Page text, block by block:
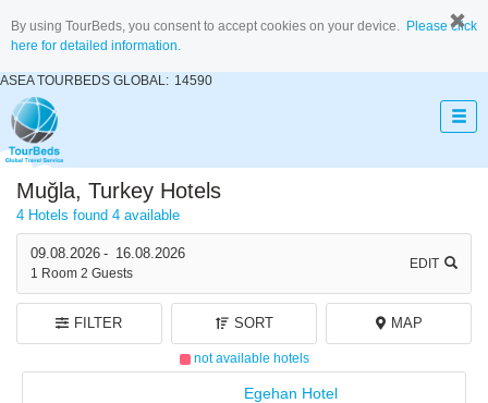
By using TourBeds, you consent to accept cookies on your device. Please click
here for detailed information.
ASEA TOURBEDS GLOBAL: 14590
09.08.2026 - 16.08.2026
1 Room 2 Guests
EDIT
Muğla, Turkey Hotels
4 Hotels found 4 available
not available hotels
FILTER SORT MAP
Egehan Hotel